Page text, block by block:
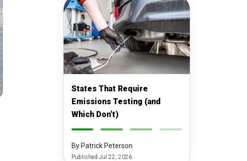
States That Require
Emissions Testing (and
Which Don't)
By Patrick Peterson
Published Jul 22, 2026